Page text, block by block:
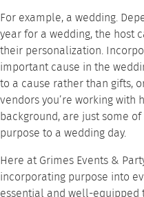
For example, a wedding.
year for a wedding, the host
their personalization.
important cause in the
to a cause rather than gifts,
vendors you’re working
background, are just some
purpose to a wedding day.
Here atGrimes Events &
incorporating purpose into